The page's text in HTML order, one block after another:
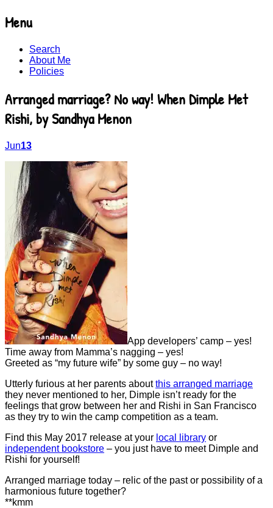
BooksYALove
Recommending young adult books beyond
bestsellers
Menu
Skip
content
Search
About Me
Policies
Arranged marriage? No way! When Dimple Met
Rishi, by Sandhya Menon
Jun13
App developers’ camp – yes!
Time away from Mamma’s nagging – yes!
Greeted as “my future wife” by some guy – no way!
Utterly furious at her parents aboutthis arranged marriage
they never mentioned to her, Dimple isn’t ready for the
feelings that grow between her and Rishi in San Francisco
as they try to win the camp competition as a team.
Find this May 2017 release at your local library or
independent bookstore – you just have to meet Dimple and
Rishi for yourself!
Arranged marriage today – relic of the past or possibility of a
harmonious future together?
**kmm